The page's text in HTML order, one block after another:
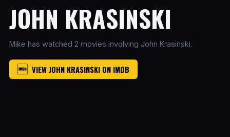
JOHN KRASINSKI
Mike has watched 2 movies involving John Krasinski.
VIEW JOHN KRASINSKI ON IMDB